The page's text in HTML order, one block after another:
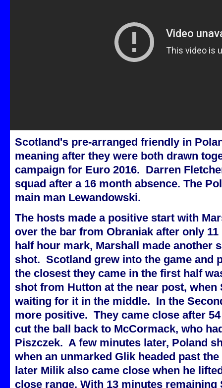
Scotland's pre-arranged friendly in
meaning after they were both drawn
campaign for Euro 2016. Darren
squad after a 16 month absence. The
main man Lewandowski.
The hosts made a positive start with
over the bar from Obraniak after only
half hour mark, Marshall made another
shot. Scotland grew into the game and
the closest they came in the first half
shot from Hutton at the near post, when
waiting for it in the middle. In the
more positive. They came close after
cut the ball back to McCormack, who
Piszczek. A few minutes later, Poland
when an unmarked Glik headed past
later Milik also came close when he
close range. With 13 minutes